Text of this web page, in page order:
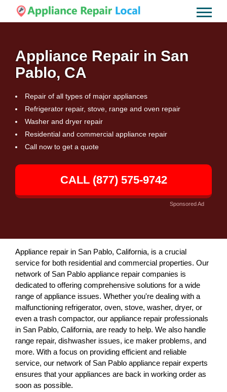
Appliance Repair in San
Pablo, CA
Repair of all types of major appliances
Refrigerator repair, stove, range and oven repair
Washer and dryer repair
Residential and commercial appliance repair
Call now to get a quote
CALL (877) 575-9742
Sponsored Ad
Appliance repair in San Pablo, California, is a crucial
service for both residential and commercial properties. Our
network of San Pablo appliance repair companies is
dedicated to offering comprehensive solutions for a wide
range of appliance issues. Whether you're dealing with a
malfunctioning refrigerator, oven, stove, washer, dryer, or
even a trash compactor, our appliance repair professionals
in San Pablo, California, are ready to help. We also handle
range repair, dishwasher issues, ice maker problems, and
more. With a focus on providing efficient and reliable
service, our network of San Pablo appliance repair experts
ensures that your appliances are back in working order as
soon as possible.